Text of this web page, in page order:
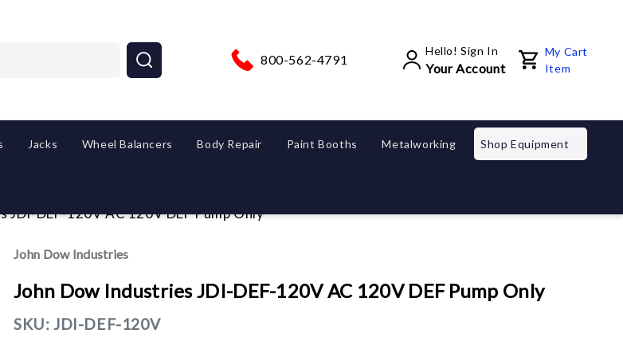
800-562-4791
Hello! Sign In
Your Account
My Cart
Item
Jacks Wheel Balancers Body Repair Paint Booths Metalworking Shop Equipment
JDI-DEF-120V AC 120V DEF Pump Only
John Dow Industries
John Dow Industries JDI-DEF-120V AC 120V DEF Pump Only
SKU: JDI-DEF-120V